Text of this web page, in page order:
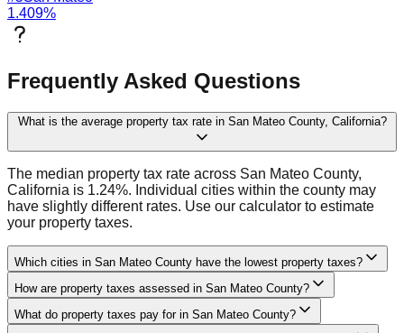
1.409%
Frequently Asked Questions
What is the average property tax rate in San Mateo County, California?
The median property tax rate across San Mateo County,
California is 1.24%. Individual cities within the county may
have slightly different rates. Use our calculator to estimate
your property taxes.
Which cities in San Mateo County have the lowest property taxes?
How are property taxes assessed in San Mateo County?
What do property taxes pay for in San Mateo County?